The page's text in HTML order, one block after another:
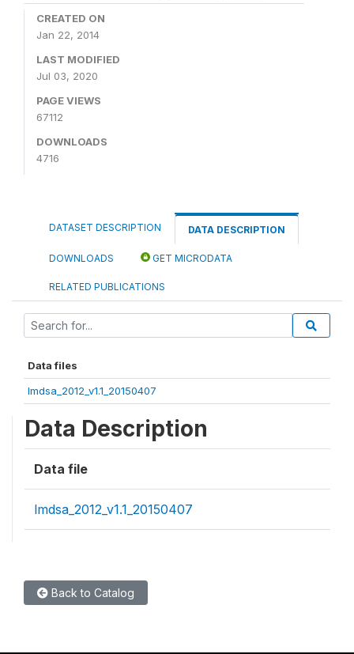
CREATED ON
Jan 22, 2014
LAST MODIFIED
Jul 03, 2020
PAGE VIEWS
67112
DOWNLOADS
4716
DATASET DESCRIPTION DATA DESCRIPTION
DOWNLOADS GET MICRODATA
RELATED PUBLICATIONS
Data files
lmdsa_2012_v1.1_20150407
Data Description
Data file
lmdsa_2012_v1.1_20150407
Back to Catalog